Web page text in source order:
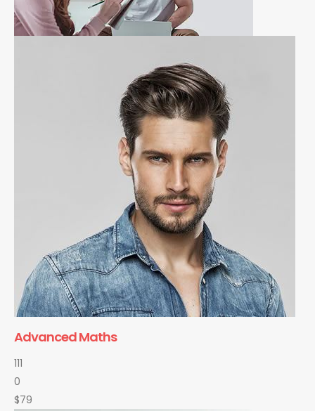
Advanced Maths
111
0
$79